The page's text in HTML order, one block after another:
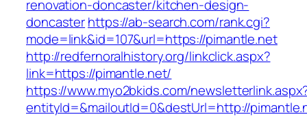
renovation-doncaster/kitchen-design-
doncasterhttps://ab-search.com/rank.cgi?
mode=link&id=107&url=https://pimantle.net
http://redfernoralhistory.org/linkclick.aspx?
link=https://pimantle.net/
https://www.myo2bkids.com/
entityId=&mailoutId=0&destUrl=http://